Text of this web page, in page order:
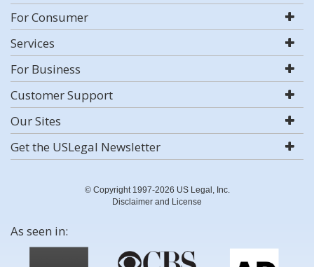
For Consumer
Services
For Business
Customer Support
Our Sites
Get the USLegal Newsletter
© Copyright 1997-2026 US Legal, Inc.
Disclaimer and License
As seen in: